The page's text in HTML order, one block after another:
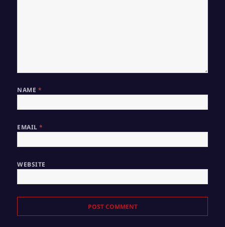
NAME *
EMAIL*
WEBSITE